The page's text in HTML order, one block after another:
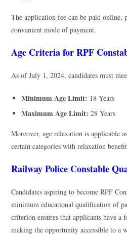
The application fee can be paid online,
convenient mode of payment.
Age Criteria for RPF
As of July 1, 2024, candidates must
Minimum Age Limit: 18 Years
Maximum Age Limit: 28 Years
Moreover, age relaxation is applicable
certain categories with relaxation
Railway Police Constable
Candidates aspiring to become RPF
minimum educational qualification of
criterion ensures that applicants have a
making the opportunity accessible to a